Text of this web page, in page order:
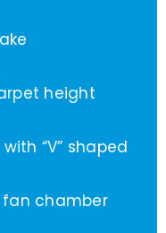
height
“V” shaped
chamber